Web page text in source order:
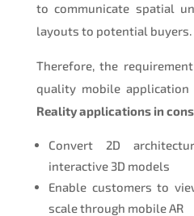
to communicate spatial
layouts to potential buyers.
Therefore, the
quality mobile
Reality applications in
Convert 2D
interactive 3D models
Enable customers to
scale through mobile AR